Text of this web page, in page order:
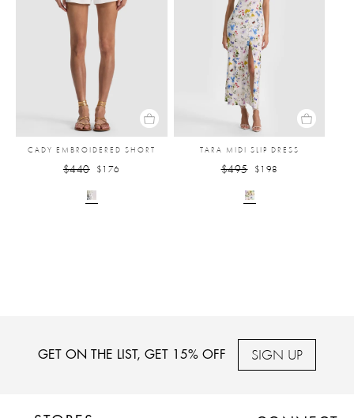
CADY EMBROIDERED SHORT
$440 $176
TARA MIDI SLIP DRESS
$495 $198
GET ON THE LIST, GET 15% OFF SIGN UP